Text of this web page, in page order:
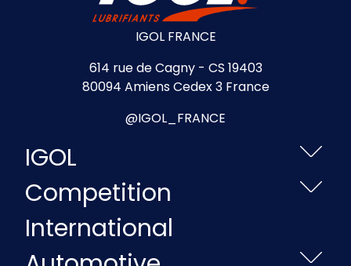
IGOL FRANCE
614 rue de Cagny - CS 19403
80094 Amiens Cedex 3 France
@IGOL_FRANCE
IGOL
Competition
International